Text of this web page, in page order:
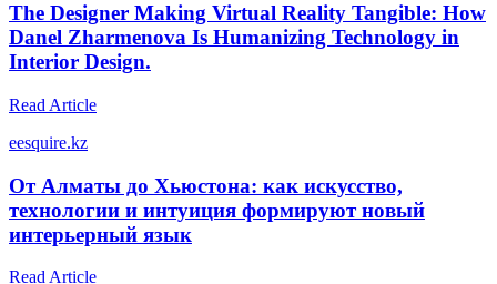
The Designer Making Virtual Reality Tangible: How
Danel Zharmenova Is Humanizing Technology in
Interior Design.
Read Article
eesquire.kz
От Алматы до Хьюстона: как искусство,
технологии и интуиция формируют новый
интерьерный язык
Read Article